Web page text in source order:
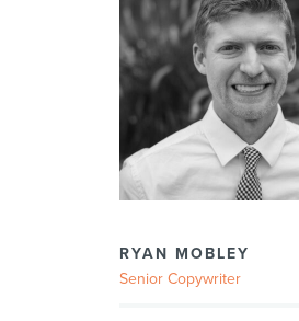
RYAN MOBLEY
Senior Copywriter